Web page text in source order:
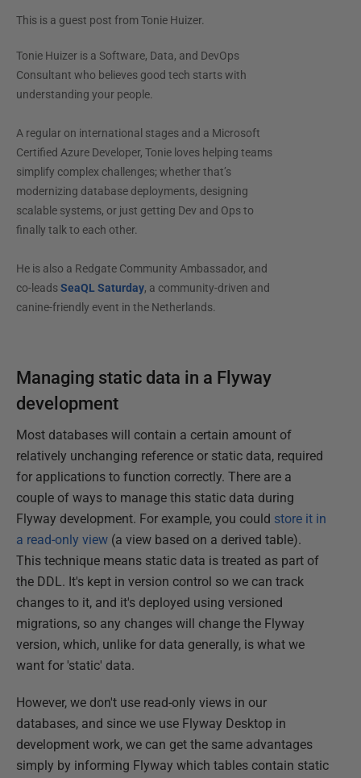
This is a guest post from Tonie Huizer.
Tonie Huizer is a Software, Data, and DevOps
Consultant who believes good tech starts with
understanding your people.
A regular on international stages and a Microsoft
Certified Azure Developer, Tonie loves helping teams
simplify complex challenges; whether that’s
modernizing database deployments, designing
scalable systems, or just getting Dev and Ops to
finally talk to each other.
He is also a Redgate Community Ambassador, and
co-leadsSeaQL Saturday, a community-driven and
canine-friendly event in the Netherlands.
Managing static data in a Flyway
development
Most databases will contain a certain amount of
relatively unchanging reference or static data, required
for applications to function correctly. There are a
couple of ways to manage this static data during
Flyway development. For example, you could store it in
a read-only view (a view based on a derived table).
This technique means static data is treated as part of
the DDL. It's kept in version control so we can track
changes to it, and it's deployed using versioned
migrations, so any changes will change the Flyway
version, which, unlike for data generally, is what we
want for 'static' data.
However, we don't use read-only views in our
databases, and since we use Flyway Desktop in
development work, we can get the same advantages
simply by informing Flyway which tables contain static